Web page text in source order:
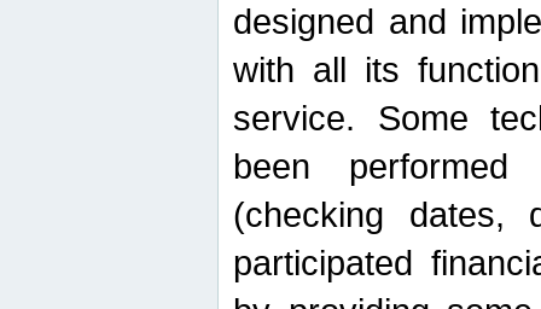
designed and
with all its
service. Some
been
(checking dates,
participated